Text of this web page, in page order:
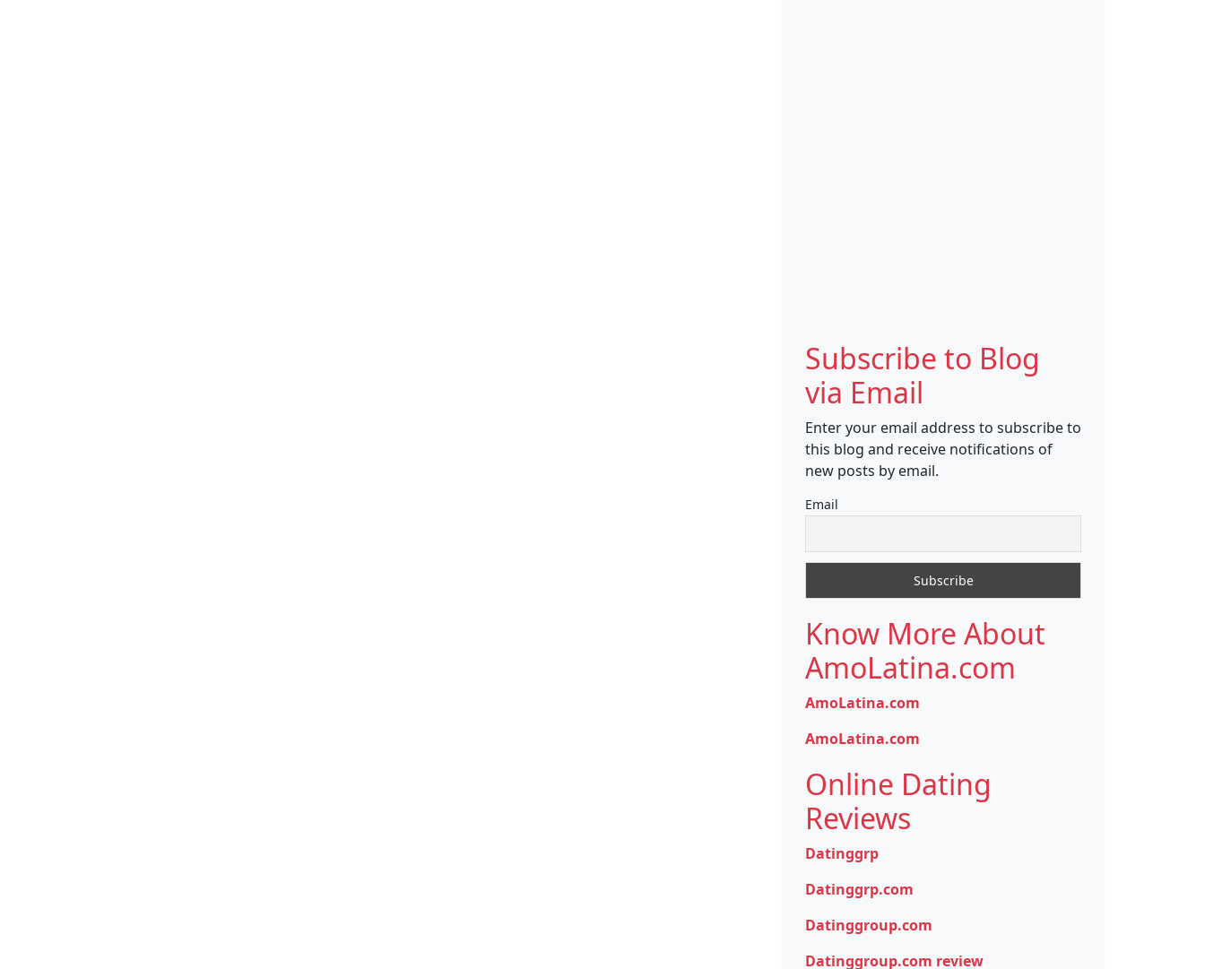
Subscribe to Blog
via Email
Enter your email address to subscribe to
this blog and receive notifications of
new posts by email.
Email
Know More About
AmoLatina.com
AmoLatina.com
AmoLatina.com
Online Dating
Reviews
Datinggrp
Datinggrp.com
Datinggroup.com
Datinggroup.com review